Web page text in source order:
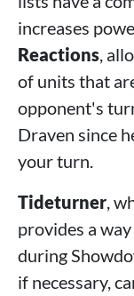
increases
Reactions,
of units that
opponent's
Draven since
your turn.
Tideturner,
provides a
during
if necessary,